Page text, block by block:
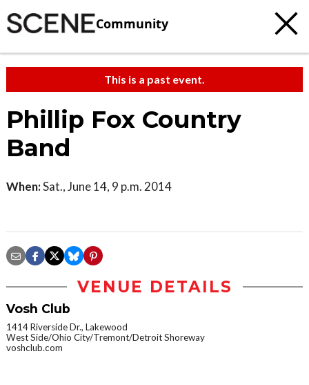
Community
This is a past event.
Phillip Fox Country
Band
When:Sat., June 14, 9 p.m. 2014
VENUE DETAILS
Vosh Club
1414 Riverside Dr., Lakewood
West Side/Ohio City/Tremont/Detroit Shoreway
voshclub.com